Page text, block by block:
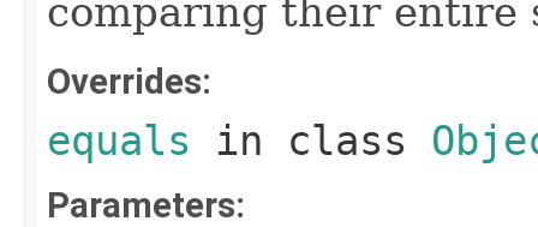
comparing their entire
Overrides:
equals in class
Parameters: